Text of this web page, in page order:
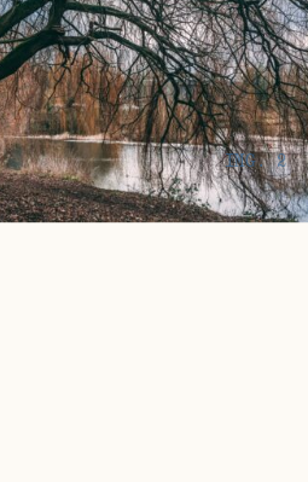
IMG. 2